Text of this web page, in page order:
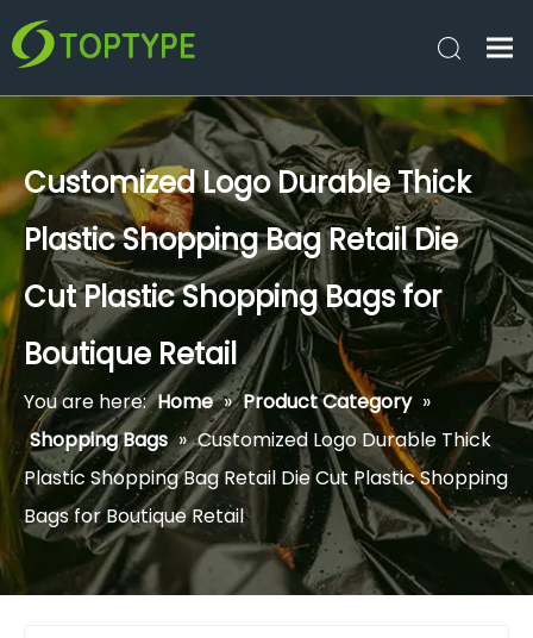
Customized Logo Durable Thick
Plastic Shopping Bag Retail Die
Cut Plastic Shopping Bags for
Boutique Retail
You are here: Home » Product Category »
Shopping Bags » Customized Logo Durable Thick
Plastic Shopping Bag Retail Die Cut Plastic Shopping
Bags for Boutique Retail